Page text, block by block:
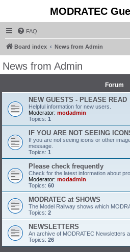
MODRATEC
FAQ
Board index News from Admin
News from Admin
Forum
NEW GUESTS - PLEASE READ
Helpful information for new users.
Moderator: modadmin
Topics: 1
IF YOU ARE NOT SEEING
If you are not seeing icons or other
message.
Topics: 1
Please check frequently
Check for the latest information about
Moderator: modadmin
Topics: 60
MODRATEC at SHOWS
The Model Railway shows which
Topics: 2
NEWSLETTERS
An archive of MODRATEC Newsletters
Topics: 26